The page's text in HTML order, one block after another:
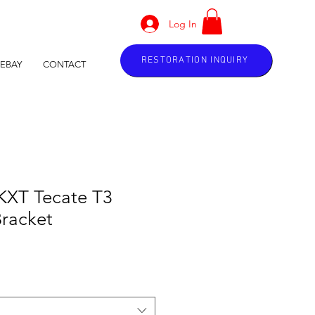
CONTACT
Log In
RESTORATION INQUIRY
Tecate T3